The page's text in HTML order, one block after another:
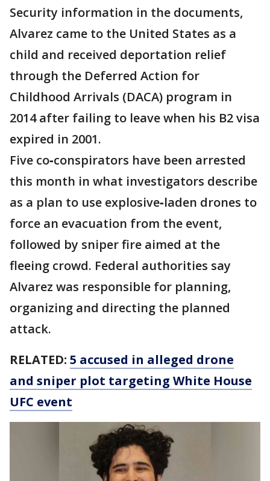
Security information in the documents,
Alvarez came to the United States as a
child and received deportation relief
through the Deferred Action for
Childhood Arrivals (DACA) program in
2014 after failing to leave when his B2 visa
expired in 2001.
Five co‑conspirators have been arrested
this month in what investigators describe
as a plan to use explosive‑laden drones to
force an evacuation from the event,
followed by sniper fire aimed at the
fleeing crowd. Federal authorities say
Alvarez was responsible for planning,
organizing and directing the planned
attack.
RELATED: 5 accused in alleged drone
and sniper plot targeting White House
UFC event